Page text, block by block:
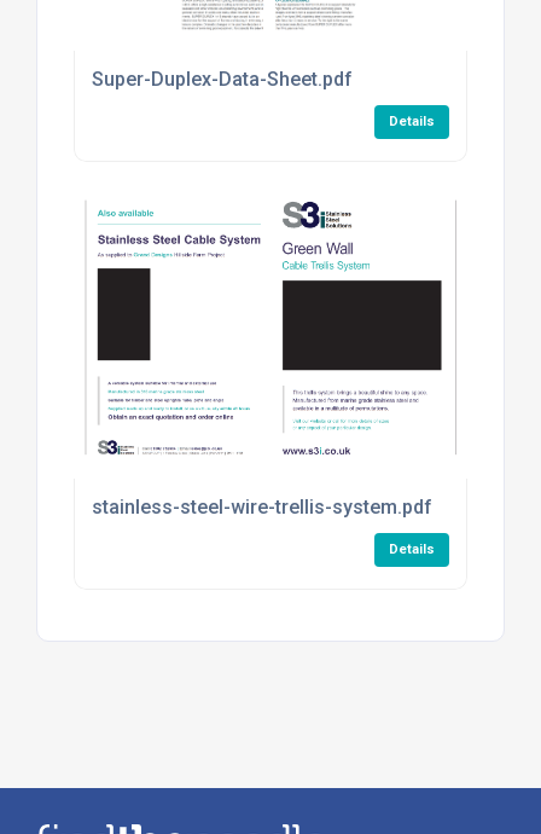
Super-Duplex-Data-Sheet.pdf
Details
stainless-steel-wire-trellis-system.pdf
Details